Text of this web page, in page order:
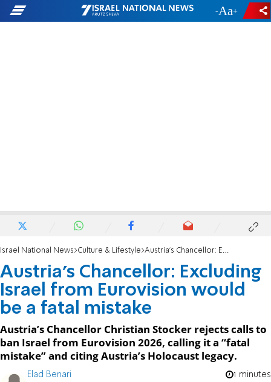
- +
Israel National News Culture & Lifestyle Austria’s Chancellor: Excluding Israel from Eurovision would be a fatal mistake
Austria’s Chancellor: Excluding
Israel from Eurovision would
be a fatal mistake
Austria’s Chancellor Christian Stocker rejects calls to
ban Israel from Eurovision 2026, calling it a “fatal
mistake” and citing Austria’s Holocaust legacy.
Elad Benari 1 minutes